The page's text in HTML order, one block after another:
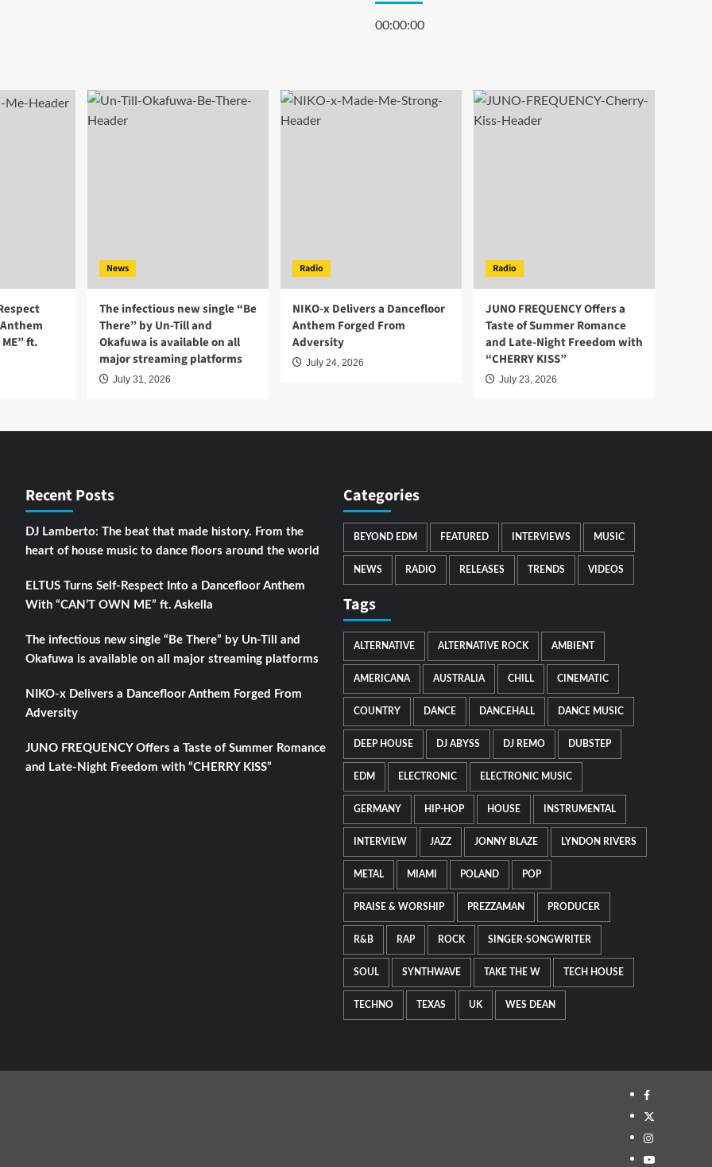
00:00:00
ME” ft.
News
The infectious new single “Be
There” by Un-Till and
Okafuwa is available on all
major streaming platforms
July 31, 2026
Radio
NIKO-x Delivers a Dancefloor
Anthem Forged From
Adversity
July 24, 2026
Radio
JUNO FREQUENCY Offers a
Taste of Summer Romance
and Late-Night Freedom with
“CHERRY KISS”
July 23, 2026
Recent Posts
DJ Lamberto: The beat that made history. From the
heart of house music to dance floors around the world
ELTUS Turns Self-Respect Into a Dancefloor Anthem
With “CAN’T OWN ME” ft. Askella
The infectious new single “Be There” by Un-Till and
Okafuwa is available on all major streaming platforms
NIKO-x Delivers a Dancefloor Anthem Forged From
Adversity
JUNO FREQUENCY Offers a Taste of Summer Romance
and Late-Night Freedom with “CHERRY KISS”
Categories
BEYOND EDM FEATURED INTERVIEWS MUSIC
NEWS RADIO RELEASES TRENDS VIDEOS
Tags
ALTERNATIVE ALTERNATIVE ROCK AMBIENT
AMERICANA AUSTRALIA CHILL CINEMATIC
COUNTRY DANCE DANCEHALL DANCE MUSIC
DEEP HOUSE DJ ABYSS DJ REMO DUBSTEP
EDM ELECTRONIC ELECTRONIC MUSIC
GERMANY HIP-HOP HOUSE INSTRUMENTAL
INTERVIEW JAZZ JONNY BLAZE LYNDON RIVERS
METAL MIAMI POLAND POP
PRAISE & WORSHIP PREZZAMAN PRODUCER
R&B RAP ROCK SINGER-SONGWRITER
SOUL SYNTHWAVE TAKE THE W TECH HOUSE
TECHNO TEXAS UK WES DEAN
Facebook
Twitter
Instagram
Youtube